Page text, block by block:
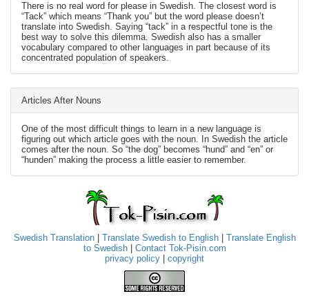
There is no real word for please in Swedish. The closest word is
“Tack” which means “Thank you” but the word please doesn’t
translate into Swedish. Saying “tack” in a respectful tone is the
best way to solve this dilemma. Swedish also has a smaller
vocabulary compared to other languages in part because of its
concentrated population of speakers.
Articles After Nouns
One of the most difficult things to learn in a new language is
figuring out which article goes with the noun. In Swedish the article
comes after the noun. So “the dog” becomes “hund” and “en” or
“hunden” making the process a little easier to remember.
Swedish Translation| Translate Swedish to English| Translate English
to Swedish| Contact Tok-Pisin.com
privacy policy
copyright